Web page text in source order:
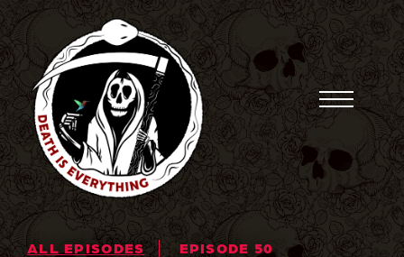
Skip
to
content
Toggle
Menu
ALL EPISODES EPISODE 50